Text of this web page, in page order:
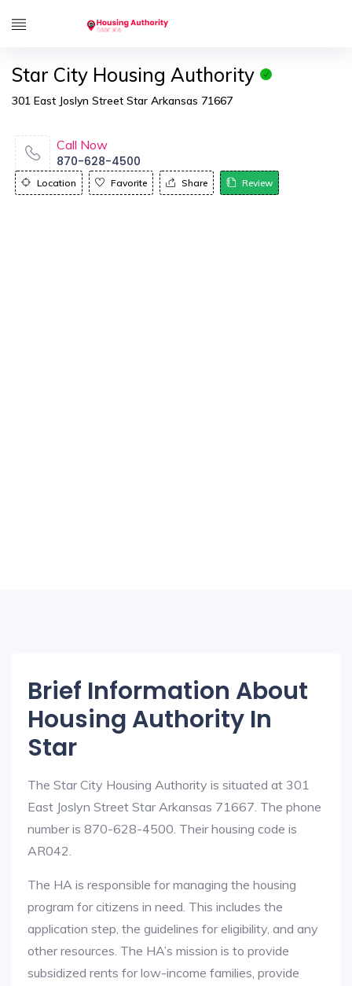
Star City Housing Authority
301 East Joslyn Street Star Arkansas 71667
Call Now
870-628-4500
Location Favorite Share Review
Brief Information About
Housing Authority In
Star
The Star City Housing Authority is situated at 301
East Joslyn Street Star Arkansas 71667. The phone
number is 870-628-4500. Their housing code is
AR042.
The HA is responsible for managing the housing
program for citizens in need. This includes the
application step, the guidelines for eligibility, and any
other resources. The HA’s mission is to provide
subsidized rents for low-income families, provide